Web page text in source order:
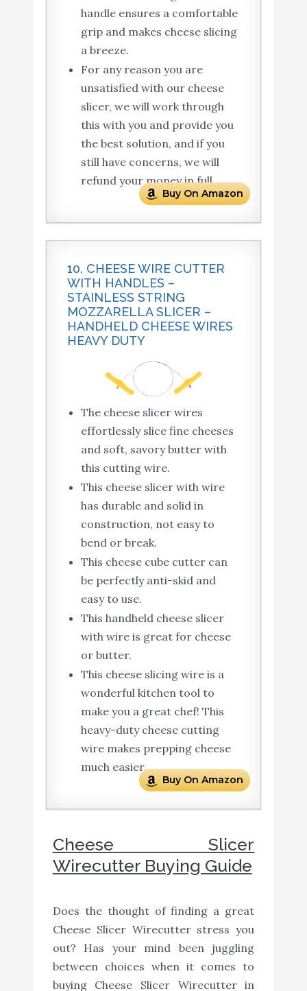
handle ensures a comfortable
grip and makes cheese slicing
a breeze.
For any reason you are
unsatisfied with our cheese
slicer, we will work through
this with you and provide you
the best solution, and if you
still have concerns, we will
refund your money in full.
Buy On Amazon
10. CHEESE WIRE CUTTER
WITH HANDLES –
STAINLESS STRING
MOZZARELLA SLICER –
HANDHELD CHEESE WIRES
HEAVY DUTY
The cheese slicer wires
effortlessly slice fine cheeses
and soft, savory butter with
this cutting wire.
This cheese slicer with wire
has durable and solid in
construction, not easy to
bend or break.
This cheese cube cutter can
be perfectly anti-skid and
easy to use.
This handheld cheese slicer
with wire is great for cheese
or butter.
This cheese slicing wire is a
wonderful kitchen tool to
make you a great chef! This
heavy-duty cheese cutting
wire makes prepping cheese
much easier.
Buy On Amazon
Cheese Slicer
Wirecutter Buying Guide
Does the thought of finding a great
Cheese Slicer Wirecutter stress you
out? Has your mind been juggling
between choices when it comes to
buying Cheese Slicer Wirecutter in